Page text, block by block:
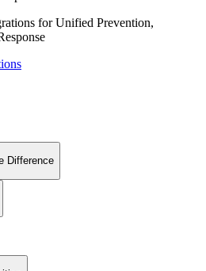
for Unified Prevention,
Difference